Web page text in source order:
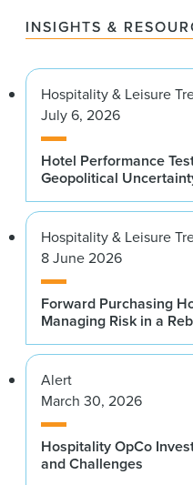
INSIGHTS &
Hospitality & Leisure
July 6, 2026
Hotel Performance
Geopolitical
Hospitality & Leisure
8 June 2026
Forward Purchasing
Managing Risk in a
Alert
March 30, 2026
Hospitality OpCo
and Challenges